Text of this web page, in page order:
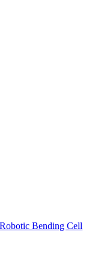
Bending Cell